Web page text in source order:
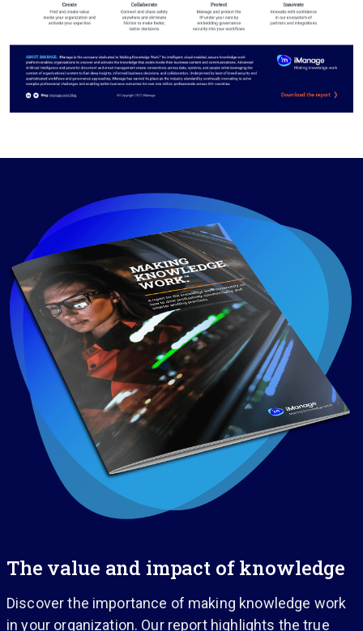
The value and impact of knowledge
Discover the importance of making knowledge work
in your organization. Our report highlights the true